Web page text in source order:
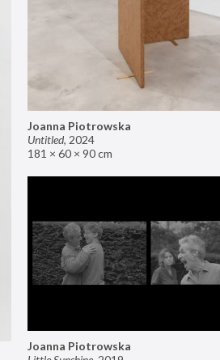
Joanna Piotrowska
Untitled, 2024
181 × 60 × 90 cm
Joanna Piotrowska